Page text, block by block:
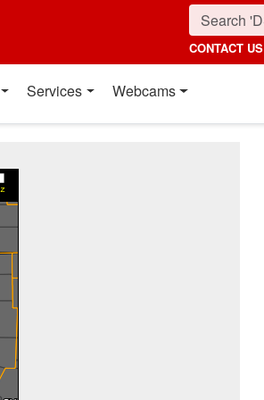
CONTACT US
Services Webcams